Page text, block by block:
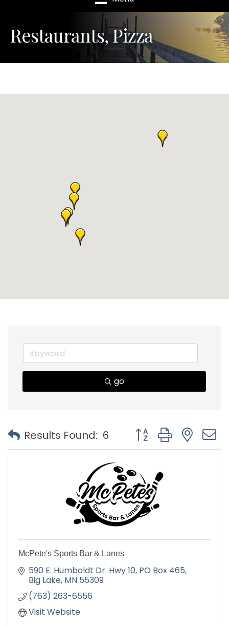
Restaurants, Pizza
go
Results Found: 6 Button group with
McPete's Sports Bar & Lanes
590 E. Humboldt Dr. Hwy 10 PO Box 465
Big Lake MN 55309
(763) 263-6556
Visit Website